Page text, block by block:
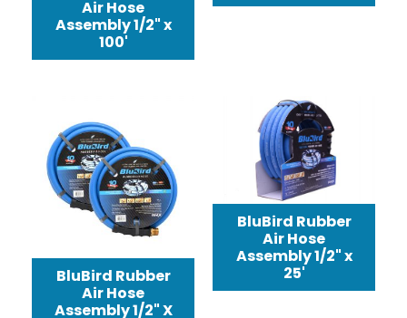
Air Hose
Assembly 1/2" x
100'
BluBird Rubber
Air Hose
Assembly 1/2" X
BluBird Rubber
Air Hose
Assembly 1/2" x
25'